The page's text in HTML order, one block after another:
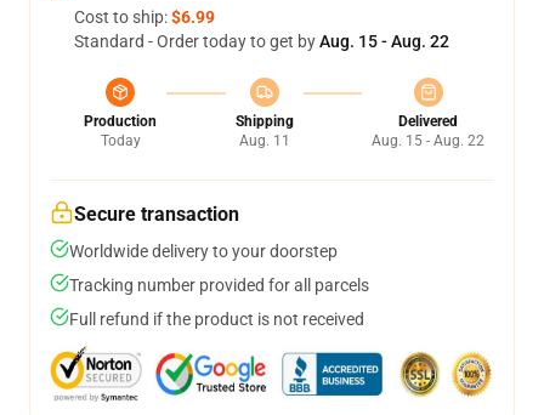
Cost to ship:$6.99
Standard - Order today to get byAug. 15 - Aug. 22
Production
Today
Shipping
Aug. 11
Delivered
Aug. 15 - Aug. 22
Secure transaction
Worldwide delivery to your doorstep
Tracking number provided for all parcels
Full refund if the product is not received